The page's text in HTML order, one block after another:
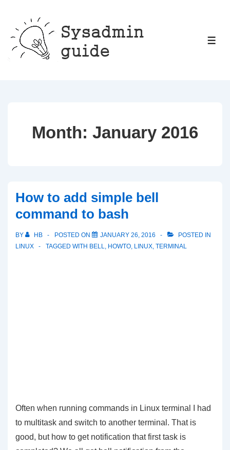
Main
Month: January 2016
How to add simple bell
command to bash
BY HB POSTED ON JANUARY 26, 2016
POSTED IN
LINUX
TAGGED WITH BELL, HOWTO, LINUX, TERMINAL
Often when running commands in Linux terminal I had
to multitask and switch to another terminal. That is
good, but how to get notification that first task is